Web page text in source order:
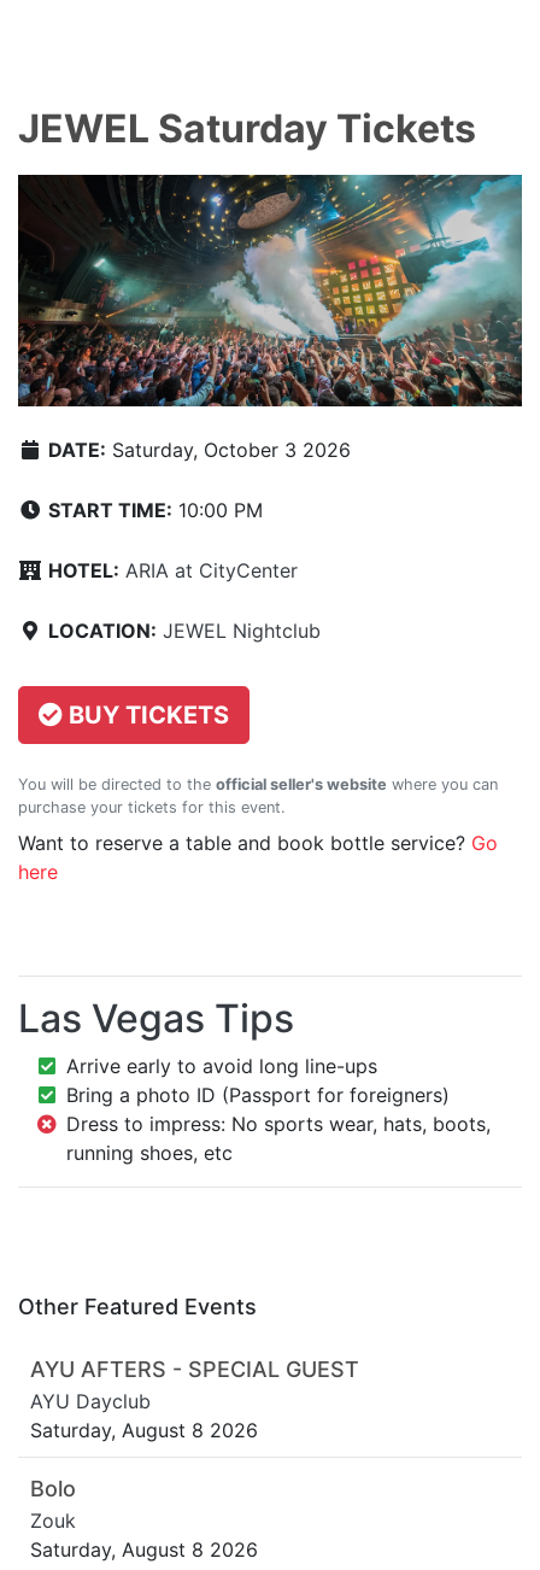
JEWEL Saturday Tickets
DATE: Saturday, October 3 2026
START TIME: 10:00 PM
HOTEL: ARIA at CityCenter
LOCATION: JEWEL Nightclub
BUY TICKETS
You will be directed to the official seller's website where you can
purchase your tickets for this event.
Want to reserve a table and book bottle service? Go
here
Las Vegas Tips
Arrive early to avoid long line-ups
Bring a photo ID (Passport for foreigners)
Dress to impress: No sports wear, hats, boots,
running shoes, etc
Other Featured Events
AYU AFTERS - SPECIAL GUEST
AYU Dayclub
Saturday, August 8 2026
Bolo
Zouk
Saturday, August 8 2026